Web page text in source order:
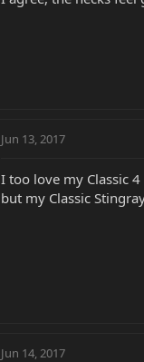
Jun 13, 2017
I too love my Classic
but my Classic
Jun 14, 2017